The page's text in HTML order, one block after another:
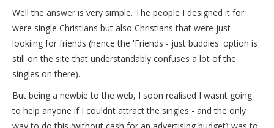
Well the answer is very simple. The people I designed it for
were single Christians but also Christians that were just
lookiing for friends (hence the 'Friends - just buddies' option is
still on the site that understandably confuses a lot of the
singles on there).
But being a newbie to the web, I soon realised I wasnt going
to help anyone if I couldnt attract the singles - and the only